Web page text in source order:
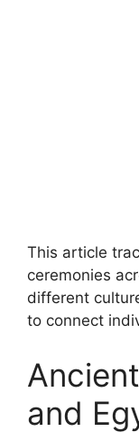
This article
ceremonies
different
to connect
and